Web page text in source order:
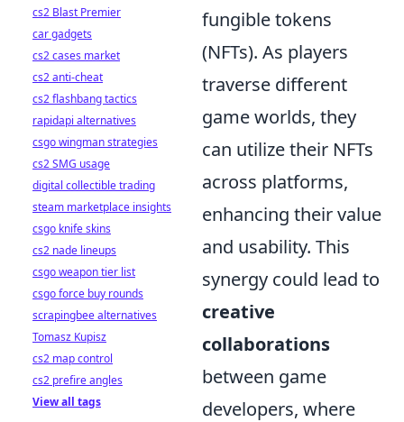
fungible tokens
(NFTs). As players
traverse different
game worlds, they
can utilize their NFTs
across platforms,
enhancing their value
and usability. This
synergy could lead to
creative
collaborations
between game
developers, where
cs2 Blast Premier
car gadgets
cs2 cases market
cs2 anti-cheat
cs2 flashbang tactics
rapidapi alternatives
csgo wingman strategies
cs2 SMG usage
digital collectible trading
steam marketplace insights
csgo knife skins
cs2 nade lineups
csgo weapon tier list
csgo force buy rounds
scrapingbee alternatives
Tomasz Kupisz
cs2 map control
cs2 prefire angles
View all tags